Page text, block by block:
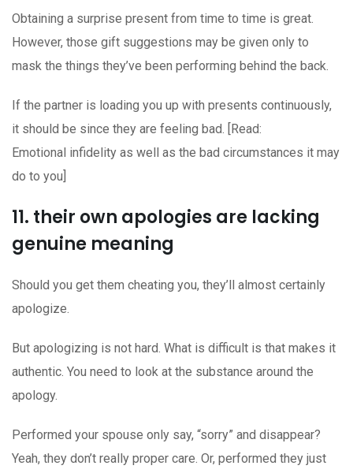
Obtaining a surprise present from time to time is great.
However, those gift suggestions may be given only to
mask the things they’ve been performing behind the back.
If the partner is loading you up with presents continuously,
it should be since they are feeling bad. [Read:
Emotional infidelity as well as the bad circumstances it may
do to you]
11. their own apologies are lacking
genuine meaning
Should you get them cheating you, they’ll almost certainly
apologize.
But apologizing is not hard. What is difficult is that makes it
authentic. You need to look at the substance around the
apology.
Performed your spouse only say, “sorry” and disappear?
Yeah, they don’t really proper care. Or, performed they just